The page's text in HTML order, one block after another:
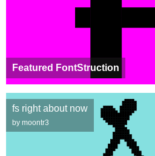
Featured FontStruction
fs right about now
by moontr3